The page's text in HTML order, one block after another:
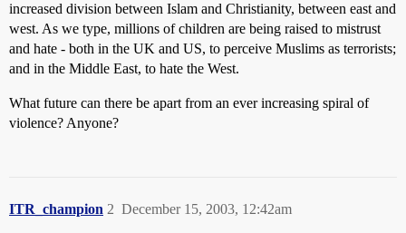
increased division between Islam and Christianity, between east and
west. As we type, millions of children are being raised to mistrust
and hate - both in the UK and US, to perceive Muslims as terrorists;
and in the Middle East, to hate the West.
What future can there be apart from an ever increasing spiral of
violence? Anyone?
ITR_champion December 15, 2003, 12:42am
2